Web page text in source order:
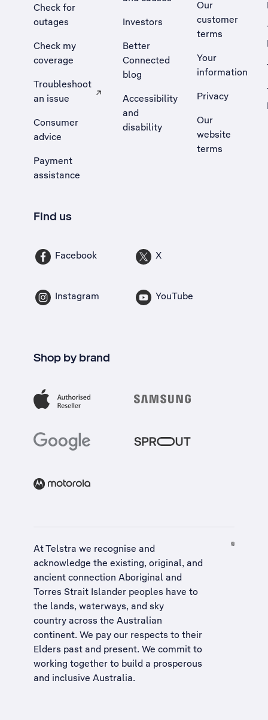
Check for
outages
Check my
coverage
Troubleshoot
an issue
, Opens external site in a new tab
Consumer
advice
Payment
assistance
Investors
Better
Connected
blog
Accessibility
and
disability
Our
customer
terms
Your
information
Privacy
Our
website
terms
Find us
Facebook X
Instagram YouTube
Shop by brand
At Telstra we recognise and
acknowledge the existing, original, and
ancient connection Aboriginal and
Torres Strait Islander peoples have to
the lands, waterways, and sky
country across the Australian
continent. We pay our respects to their
Elders past and present. We commit to
working together to build a prosperous
and inclusive Australia.